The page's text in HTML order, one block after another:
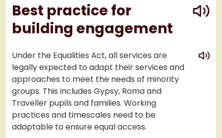
Best practice for
building engagement
Under the Equalities Act, all services are
legally expected to adapt their services and
approaches to meet the needs of minority
groups. This includes Gypsy, Roma and
Traveller pupils and families. Working
practices and timescales need to be
adaptable to ensure equal access.
play